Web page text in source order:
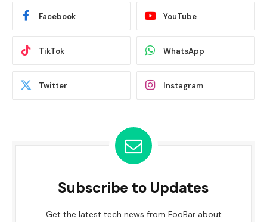
Facebook YouTube
TikTok WhatsApp
Twitter Instagram
Subscribe to Updates
Get the latest tech news from FooBar about